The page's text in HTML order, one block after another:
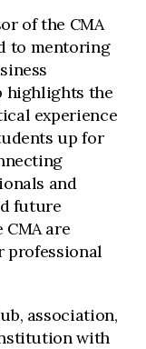
of the CMA
to mentoring
highlights the
experience
up for
and
future
CMA are
professional
association,
with